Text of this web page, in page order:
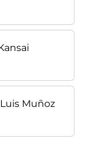
Muñoz